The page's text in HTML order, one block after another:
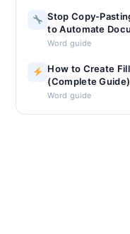
Stop Copy-
to Automate
Word guide
How to Create
(Complete Guide)
Word guide